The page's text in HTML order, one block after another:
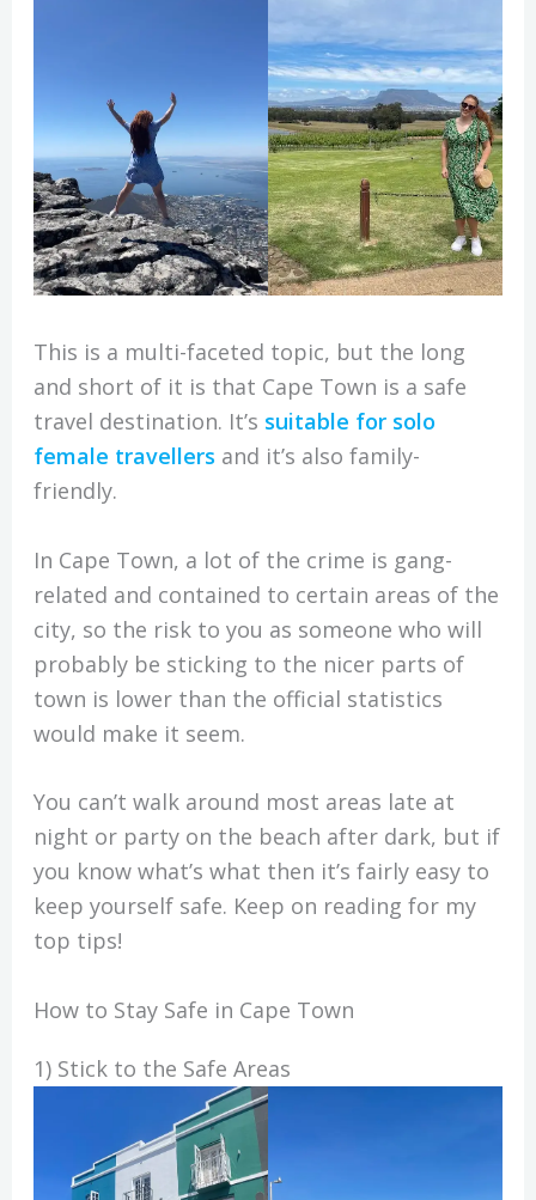
This is a multi-faceted topic, but the long
and short of it is that Cape Town is a safe
travel destination. It’s suitable for solo
female travellers and it’s also family-
friendly.
In Cape Town, a lot of the crime is gang-
related and contained to certain areas of the
city, so the risk to you as someone who will
probably be sticking to the nicer parts of
town is lower than the official statistics
would make it seem.
You can’t walk around most areas late at
night or party on the beach after dark, but if
you know what’s what then it’s fairly easy to
keep yourself safe. Keep on reading for my
top tips!
How to Stay Safe in Cape Town
1) Stick to the Safe Areas